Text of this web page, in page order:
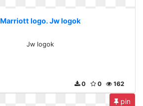
Marriott logo. Jw logok
Jw logok
162
0
0
pin